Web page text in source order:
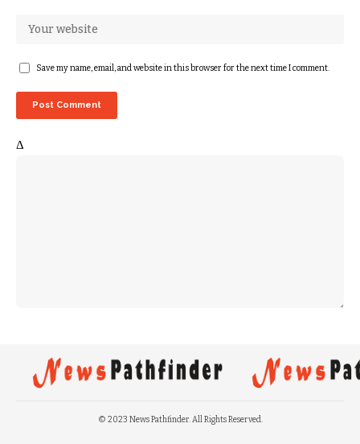
Save my name, email, and website in this browser for the next time I comment.
Δ
© 2023 News Pathfinder. All Rights Reserved.